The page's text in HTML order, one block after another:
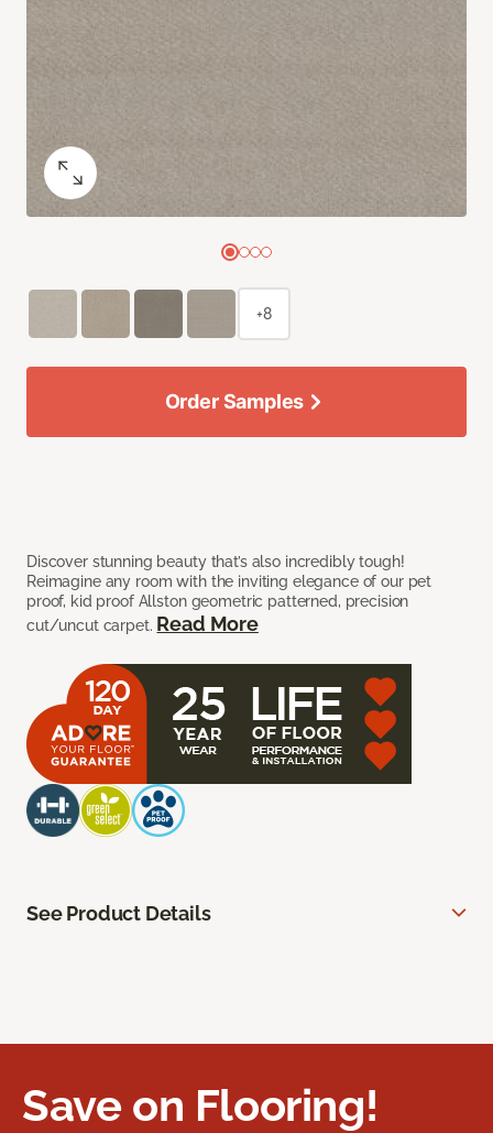
Discover stunning beauty that’s also incredibly tough!
Reimagine any room with the inviting elegance of our pet
proof, kid proof Allston geometric patterned, precision
cut/uncut carpet. Read More
+8
Order Samples
See Product Details
Save on Flooring!